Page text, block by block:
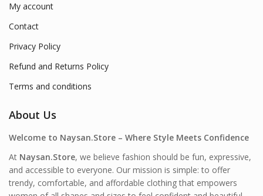
My account
Contact
Privacy Policy
Refund and Returns Policy
Terms and conditions
About Us
Welcome to Naysan.Store – Where Style Meets Confidence
At Naysan.Store, we believe fashion should be fun, expressive,
and accessible to everyone. Our mission is simple: to offer
trendy, comfortable, and affordable clothing that empowers